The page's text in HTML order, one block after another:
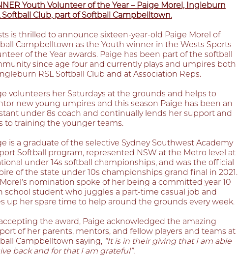
Youth Volunteer of the Year – Paige Morel, Ingleburn
Softball Club, part of Softball Campbelltown.
is thrilled to announce sixteen-year-old Paige Morel of
Campbelltown as the Youth winner in the Wests Sports
of the Year awards. Paige has been part of the softball
since age four and currently plays and umpires both
RSL Softball Club and at Association Reps.
volunteers her Saturdays at the grounds and helps to
new young umpires and this season Paige has been an
under 8s coach and continually lends her support and
to training the younger teams.
is a graduate of the selective Sydney Southwest Academy
Softball program, represented NSW at the Metro level at
under 14s softball championships, and was the official
of the state under 10s championships grand final in 2021.
Morel’s nomination spoke of her being a committed year 10
school student who juggles a part-time casual job and
up her spare time to help around the grounds every week.
the award, Paige acknowledged the amazing
of her parents, mentors, and fellow players and teams at
Campbelltown saying, “It is in their giving that I am able
back and for that I am grateful”.